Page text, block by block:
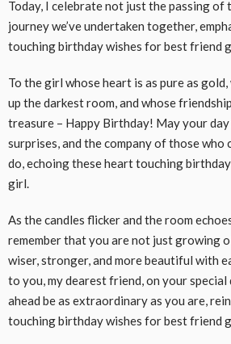
Today, I celebrate not just the passing of
journey we’ve undertaken together,
touching birthday wishes for best friend
To the girl whose heart is as pure as
up the darkest room, and whose
treasure – Happy Birthday! May your
surprises, and the company of those who
do, echoing these heart touching
girl.
As the candles flicker and the room
remember that you are not just growing
wiser, stronger, and more beautiful with
to you, my dearest friend, on your special
ahead be as extraordinary as you are,
touching birthday wishes for best friend